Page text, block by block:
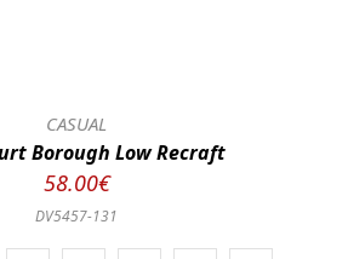
CASUAL
Borough Low Recraft
58.00€
DV5457-131